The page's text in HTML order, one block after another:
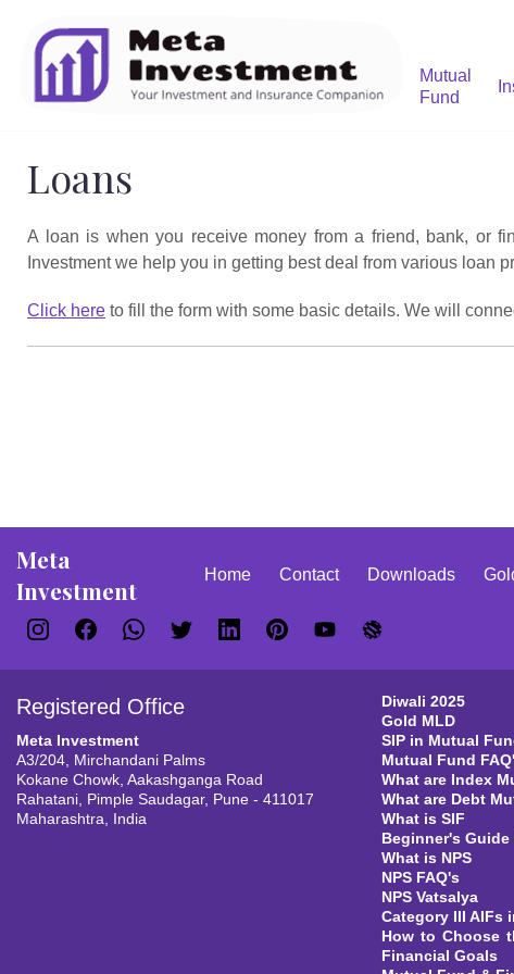
Mutual
Fund
Loans
A loan is when you receive money from a friend, bank, or
Investment we help you in getting best deal from various loan
Click here to fill the form with some basic details. We will
Meta
Investment
Home Contact Downloads
Registered Office
Meta Investment
A3/204, Mirchandani Palms
Kokane Chowk, Aakashganga Road
Rahatani, Pimple Saudagar, Pune - 411017
Maharashtra, India
Diwali 2025
Gold MLD
SIP in Mutual
Mutual Fund
What are Index
What are Debt
What is SIF
Beginner's
What is NPS
NPS FAQ's
NPS Vatsalya
Category III AIFs
How to Choose
Financial Goals